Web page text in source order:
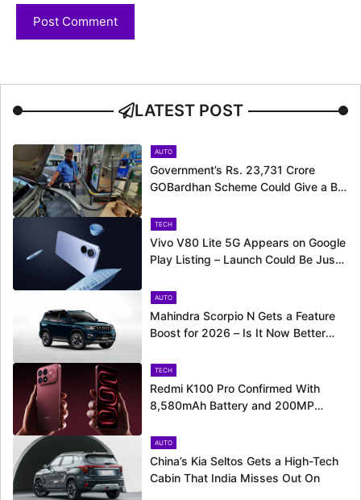
LATEST POST
AUTO
Government’s Rs. 23,731 Crore
GOBardhan Scheme Could Give a Big
TECH
Vivo V80 Lite 5G Appears on Google
Play Listing – Launch Could Be Just
AUTO
Mahindra Scorpio N Gets a Feature
Boost for 2026 – Is It Now Better
TECH
Redmi K100 Pro Confirmed With
8,580mAh Battery and 200MP
AUTO
China’s Kia Seltos Gets a High-Tech
Cabin That India Misses Out On